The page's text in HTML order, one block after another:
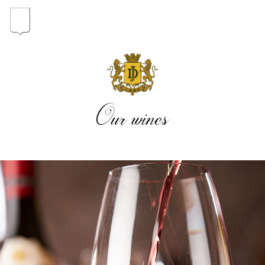
In the heart of the Estate
In pursuit of Excellence
Introduction of the Family
The vineyard map
Our wines